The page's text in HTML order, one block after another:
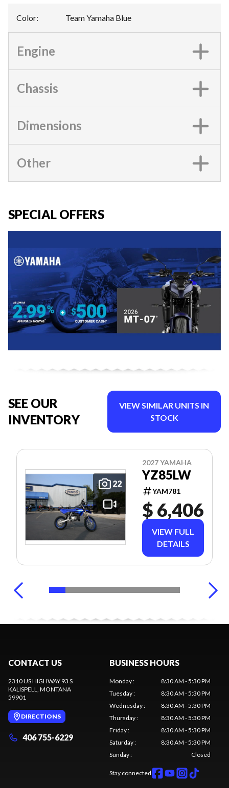
Color: Team Yamaha Blue
Engine
Chassis
Dimensions
Other
SPECIAL OFFERS
SEE OUR
INVENTORY
VIEW SIMILAR UNITS IN
STOCK
22
2027 YAMAHA
YZ85LW
YAM781
$ 6,406
VIEW FULL
DETAILS
CONTACT US
2310 US HIGHWAY 93 S
KALISPELL, MONTANA
59901
DIRECTIONS
406 755-6229
BUSINESS HOURS
Monday:
8:30 AM - 5:30 PM
Tuesday:
8:30 AM - 5:30 PM
Wednesday:
8:30 AM - 5:30 PM
Thursday:
8:30 AM - 5:30 PM
Friday:
8:30 AM - 5:30 PM
Saturday:
8:30 AM - 5:30 PM
Sunday: Closed
Stay connected